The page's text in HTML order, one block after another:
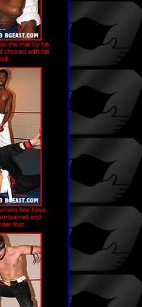
the mat by his
choked with his
few have
and
foot